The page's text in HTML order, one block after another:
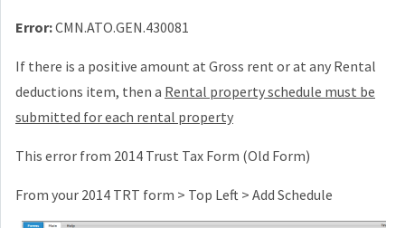
Error:CMN.ATO.GEN.430081
If there is a positive amount at Gross rent or at any Rental
deductions item, then a Rental property schedule must be
submitted for each rental property
This error from 2014 Trust Tax Form (Old Form)
From your 2014 TRT form > Top Left > Add Schedule